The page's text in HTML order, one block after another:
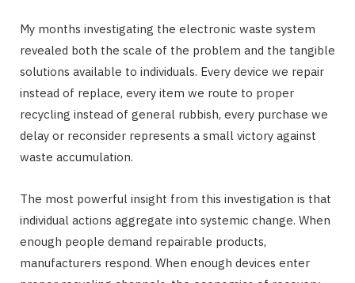
My months investigating the electronic waste system
revealed both the scale of the problem and the tangible
solutions available to individuals. Every device we repair
instead of replace, every item we route to proper
recycling instead of general rubbish, every purchase we
delay or reconsider represents a small victory against
waste accumulation.
The most powerful insight from this investigation is that
individual actions aggregate into systemic change. When
enough people demand repairable products,
manufacturers respond. When enough devices enter